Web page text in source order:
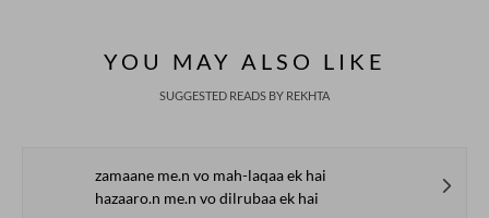
YOU MAY ALSO LIKE
SUGGESTED READS BY REKHTA
zamaane me.n vo mah-laqaa ek hai
hazaaro.n me.n vo dilrubaa ek hai